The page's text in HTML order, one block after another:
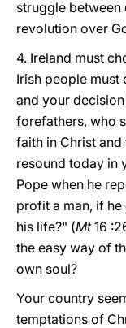
struggle between
revolution over
4. Ireland must
Irish people must
and your
forefathers, who
faith in Christ
resound today in
Pope when he
profit a man, if
his life?" (Mt16
the easy way of
own soul?
Your country
temptations of